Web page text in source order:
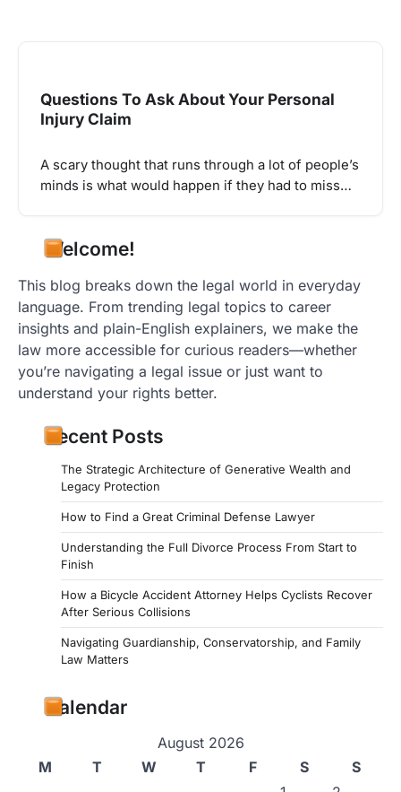
Questions To Ask About Your Personal
Injury Claim
A scary thought that runs through a lot of people’s
minds is what would happen if they had to miss…
Welcome!
This blog breaks down the legal world in everyday
language. From trending legal topics to career
insights and plain-English explainers, we make the
law more accessible for curious readers—whether
you’re navigating a legal issue or just want to
understand your rights better.
Recent Posts
The Strategic Architecture of Generative Wealth and
Legacy Protection
How to Find a Great Criminal Defense Lawyer
Understanding the Full Divorce Process From Start to
Finish
How a Bicycle Accident Attorney Helps Cyclists Recover
After Serious Collisions
Navigating Guardianship, Conservatorship, and Family
Law Matters
Calendar
August 2026
M
T W T F S
S